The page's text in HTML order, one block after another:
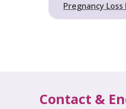
Pregnancy Loss
Contact &